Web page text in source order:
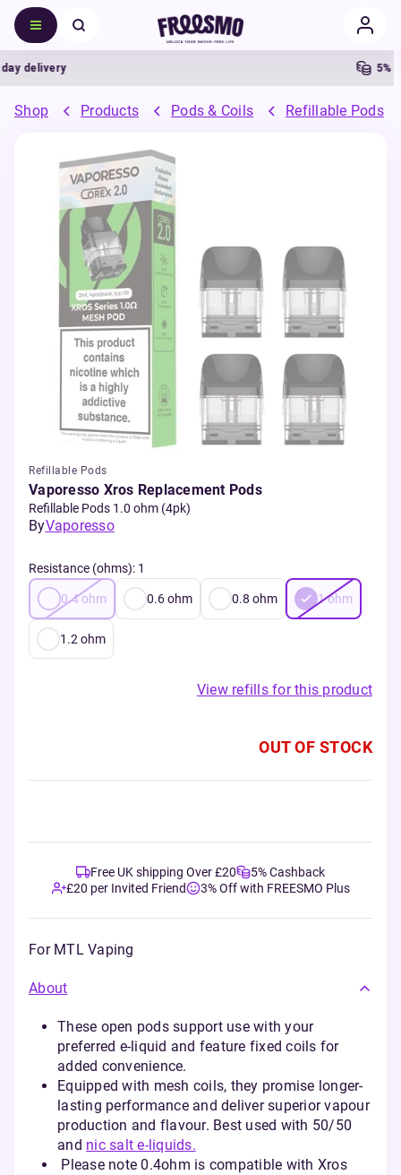
delivery 5%
Shop Products Pods & Coils Refillable Pods
Refillable Pods
Vaporesso Xros Replacement Pods
Refillable Pods 1.0 ohm (4pk)
ByVaporesso
Resistance (ohms): 1
0.4ohm 0.6ohm 0.8 ohm 1ohm
1.2 ohm
View refills for this product
OUT OF STOCK
Free UK shipping Over £20
5% Cashback
£20 per Invited Friend
3% Off with FREESMO Plus
For MTL Vaping
About
These open pods support use with your
preferred e-liquid and feature fixed coils for
added convenience.
Equipped with mesh coils, they promise longer-
lasting performance and deliver superior vapour
production and flavour. Best used with 50/50
and nic salt e-liquids.
Please note 0.4ohm is compatible with Xros